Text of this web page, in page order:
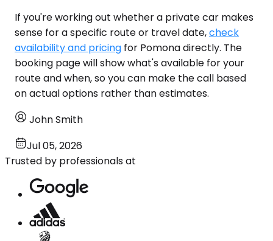
If you're working out whether a private car makes
sense for a specific route or travel date,check
availability and pricing for Pomona directly. The
booking page will show what's available for your
route and when, so you can make the call based
on actual options rather than estimates.
John Smith
Jul 05, 2026
Trusted by professionals at